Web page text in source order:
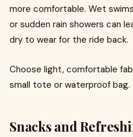
more comfortable. Wet
or sudden rain showers can
dry to wear for the ride back.
Choose light, comfortable
small tote or waterproof bag.
Snacks and